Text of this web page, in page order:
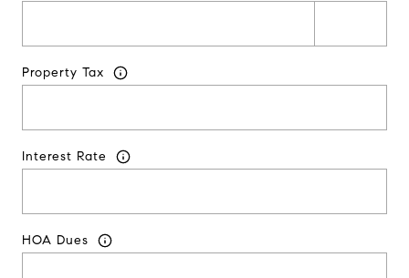
Property Tax
Interest Rate
HOA Dues